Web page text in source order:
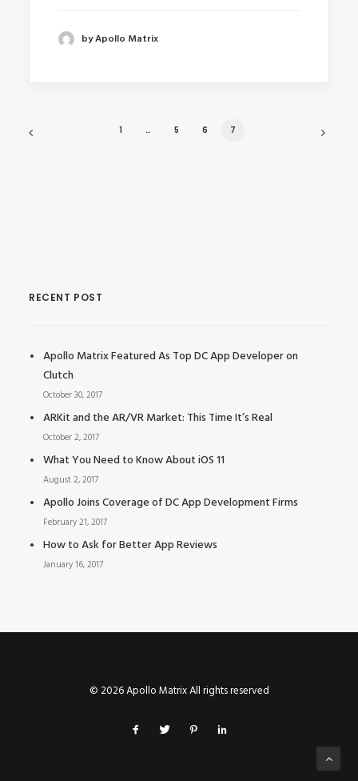
by Apollo Matrix
1 … 5 6 7
RECENT POST
Apollo Matrix Featured As Top DC App Developer on
Clutch
October 30, 2017
ARKit and the AR/VR Market: This Time It’s Real
October 2, 2017
What You Need to Know About iOS 11
August 2, 2017
Apollo Joins Coverage of DC App Development Firms
February 21, 2017
How to Ask for Better App Reviews
January 16, 2017
© 2026 Apollo Matrix All rights reserved